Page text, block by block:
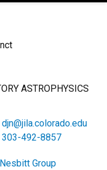
ASTROPHYSICS
djn@jila.colorado.edu
303-492-8857
Nesbitt Group